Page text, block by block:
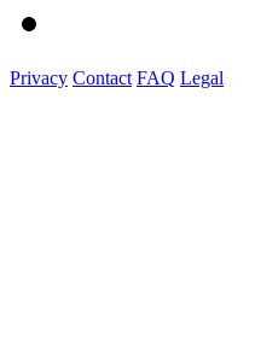
Privacy Contact FAQ Legal